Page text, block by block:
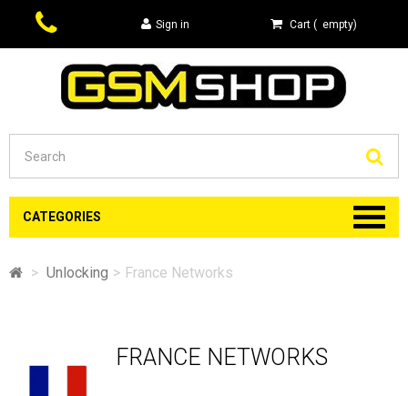
Sign in Cart( empty)
CATEGORIES
> Unlocking > France Networks
FRANCE NETWORKS